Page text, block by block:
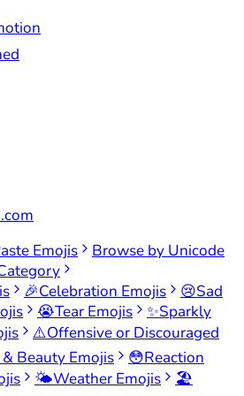
Emojis
Browse by Unicode
🎉Celebration Emojis 😢Sad
😭Tear Emojis ✨Sparkly
⚠️Offensive or Discouraged
Beauty Emojis 😳Reaction
🌤️Weather Emojis
🏖️